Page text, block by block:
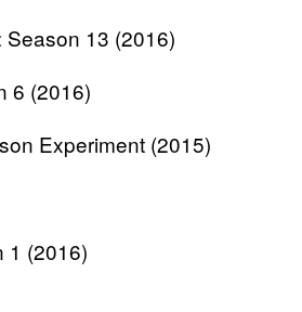
Season 13 (2016)
6 (2016)
Experiment (2015)
1 (2016)